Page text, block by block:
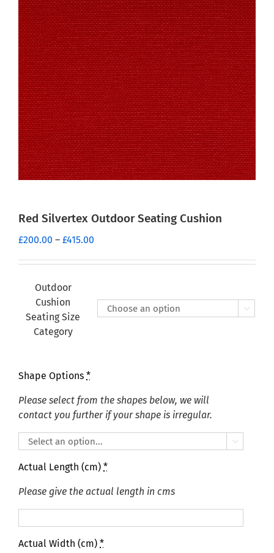
Red Silvertex Outdoor Seating Cushion
£200.00 – £415.00
£200.00
£415.00
Outdoor
Cushion
Seating Size
Category

Shape Options *
Please select from the shapes below, we will
contact you further if your shape is irregular.

Actual Length (cm) *
Please give the actual length in cms
Actual Width (cm) *